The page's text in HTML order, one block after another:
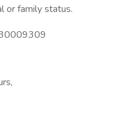
or family status.